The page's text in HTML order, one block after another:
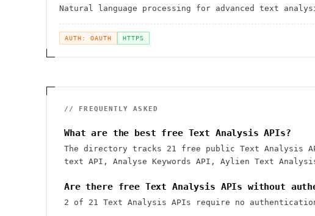
Natural language processing for advanced text
AUTH: OAUTH HTTPS
// FREQUENTLY ASKED
What are the best free Text Analysis APIs?
The directory tracks 21 free public Text Analysis
text API, Analyse Keywords API, Aylien Text
Are there free Text Analysis APIs without
2 of 21 Text Analysis APIs require no